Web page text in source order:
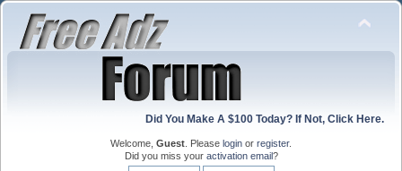
Did You Make A $100 Today? If Not, Click Here.
Welcome, Guest . Please login or register.
Did you miss your activation email?